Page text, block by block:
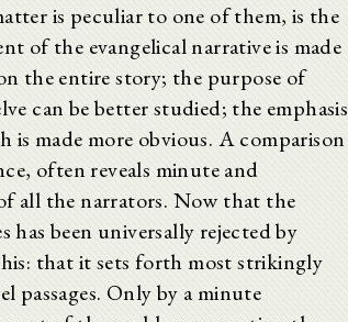
is peculiar to one of them, is the
of the evangelical narrative is made
the entire story; the purpose of
can be better studied; the emphasis
made more obvious. A comparison
often reveals minute and
all the narrators. Now that the
been universally rejected by
that it sets forth most strikingly
passages. Only by a minute